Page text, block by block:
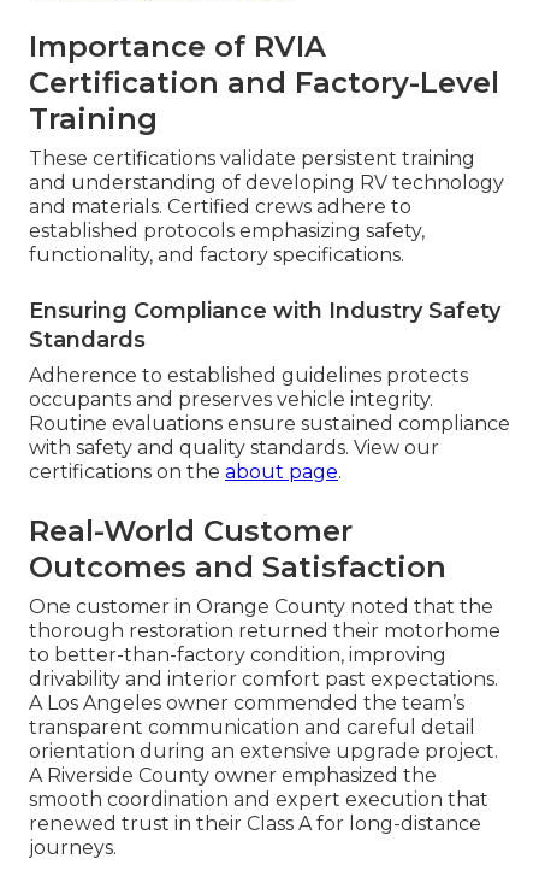
Importance of RVIA
Certification and Factory-Level
Training
These certifications validate persistent training
and understanding of developing RV technology
and materials. Certified crews adhere to
established protocols emphasizing safety,
functionality, and factory specifications.
Ensuring Compliance with Industry Safety
Standards
Adherence to established guidelines protects
occupants and preserves vehicle integrity.
Routine evaluations ensure sustained compliance
with safety and quality standards. View our
certifications on the about page.
Real-World Customer
Outcomes and Satisfaction
One customer in Orange County noted that the
thorough restoration returned their motorhome
to better-than-factory condition, improving
drivability and interior comfort past expectations.
A Los Angeles owner commended the team’s
transparent communication and careful detail
orientation during an extensive upgrade project.
A Riverside County owner emphasized the
smooth coordination and expert execution that
renewed trust in their Class A for long-distance
journeys.